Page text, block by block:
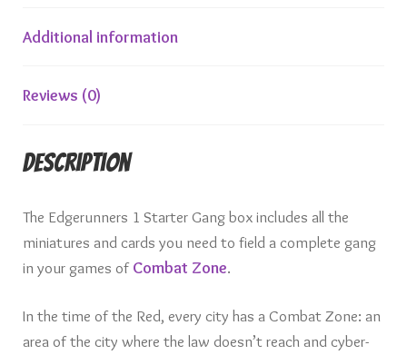
Additional information
Reviews (0)
Description
The Edgerunners 1 Starter Gang box includes all the
miniatures and cards you need to field a complete gang
in your games of Combat Zone.
In the time of the Red, every city has a Combat Zone: an
area of the city where the law doesn’t reach and cyber-